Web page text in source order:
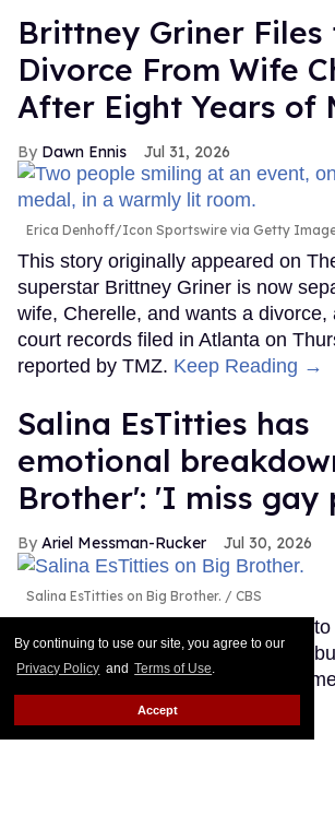
By continuing to use our site, you agree to our
Privacy Policy and Terms of Use.
Accept
Brittney Griner Files
Divorce From Wife
After Eight Years of
Dawn Ennis Jul 31, 2026
Erica Denhoff/Icon Sportswire via Getty
This story originally appeared on
superstar Brittney Griner is now
wife, Cherelle, and wants a divorce,
court records filed in Atlanta on
reported by TMZ. Keep Reading →
Salina EsTitties has
emotional
Brother': 'I miss gay
Ariel Messman-Rucker Jul 30, 2026
Salina EsTitties on Big Brother. CBS
The first RuPaul's Drag Race star
on Big Brother is going through it,
our gain because the memes are